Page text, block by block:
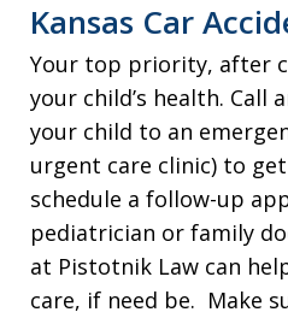
Kansas Car
Your top priority, after
your child’s health. Call
your child to an
urgent care clinic) to
schedule a follow-up
pediatrician or family
at Pistotnik Law can
care, if need be. Make